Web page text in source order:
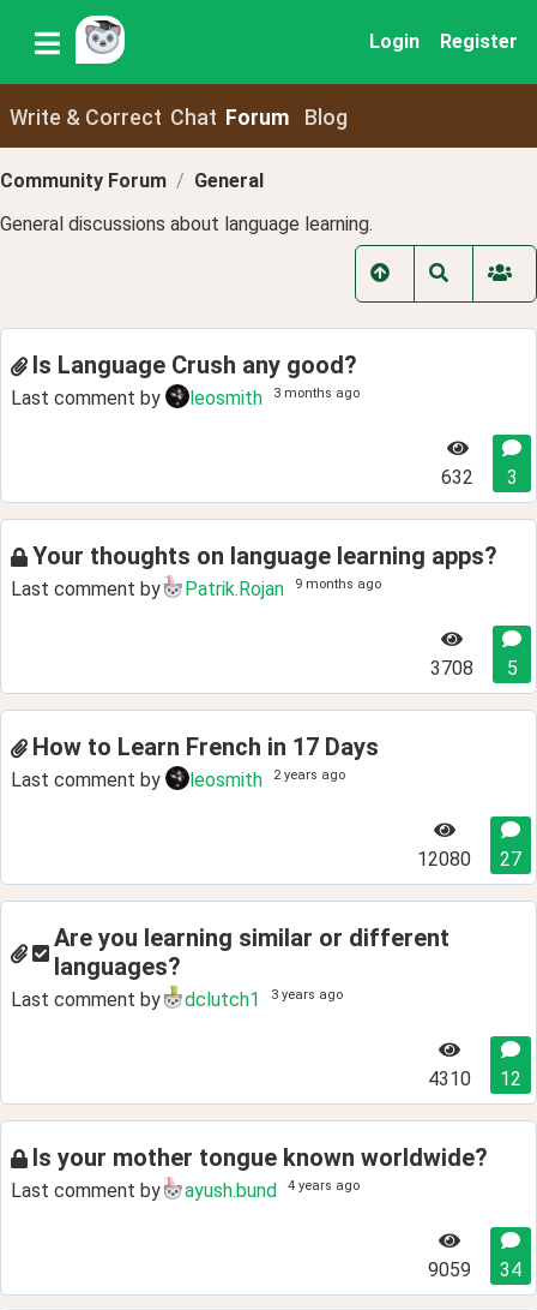
Login Register
Write & Correct Chat Forum Blog
Community Forum
General
General discussions about language learning.
Is Language Crush any good?
Last comment by leosmith 3 months ago
632 3
Your thoughts on language learning apps?
Last comment by Patrik.Rojan 9 months ago
3708 5
How to Learn French in 17 Days
Last comment by leosmith 2 years ago
12080 27
Are you learning similar or different
languages?
Last comment by dclutch1 3 years ago
4310 12
Is your mother tongue known worldwide?
Last comment by ayush.bund 4 years ago
9059 34